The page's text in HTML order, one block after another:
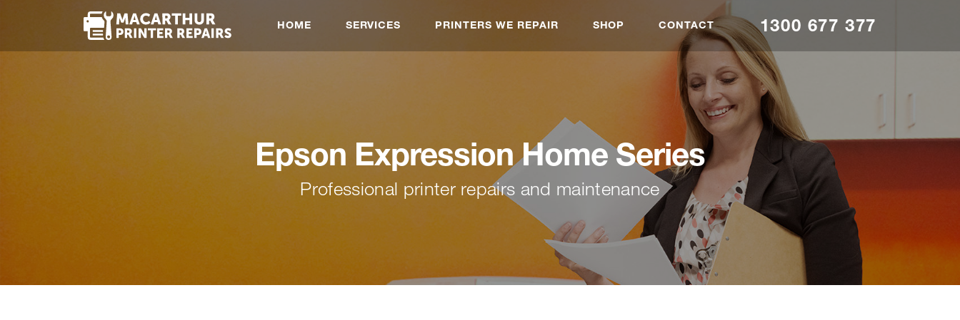
HOME SERVICES PRINTERS WE REPAIR SHOP CONTACT 1300 677 377
Epson Expression Home Series
Professional printer repairs and maintenance